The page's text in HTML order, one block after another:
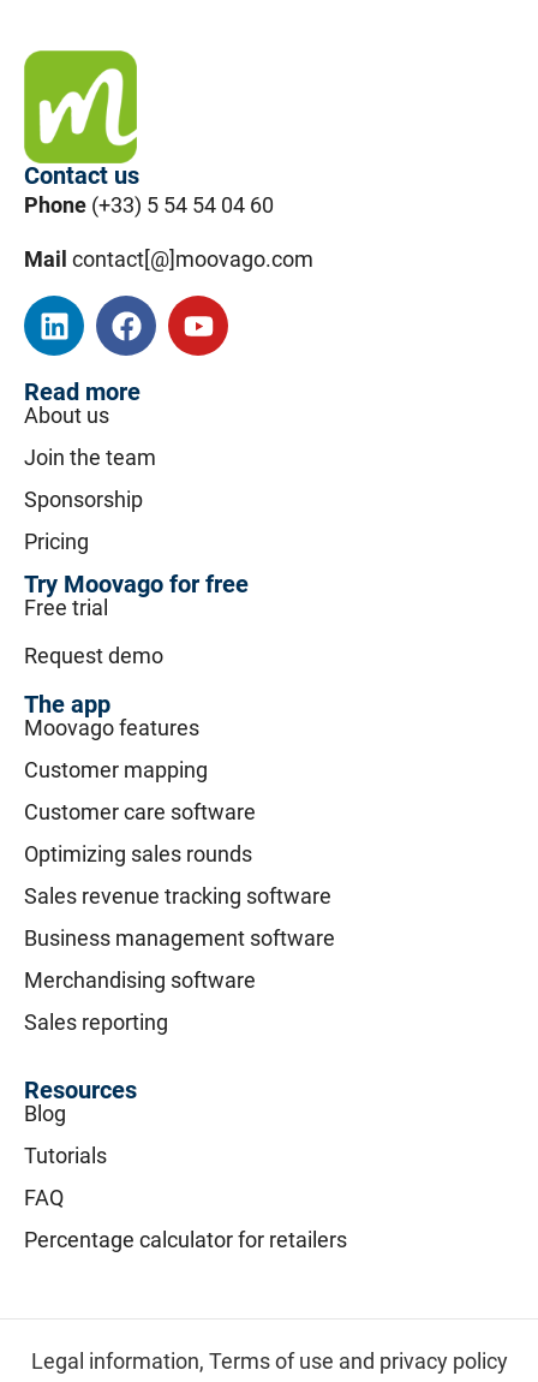
Contact us
Phone (+33) 5 54 54 04 60
Mail contact[@]moovago.com
Read more
About us
Join the team
Sponsorship
Pricing
Try Moovago for free
Free trial
Request demo
The app
Moovago features
Customer mapping
Customer care software
Optimizing sales rounds
Sales revenue tracking software
Business management software
Merchandising software
Sales reporting
Resources
Blog
Tutorials
FAQ
Percentage calculator for retailers
Legal information, Terms of use and privacy policy